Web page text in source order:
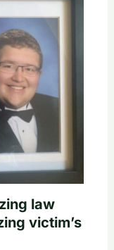
law
victim’s